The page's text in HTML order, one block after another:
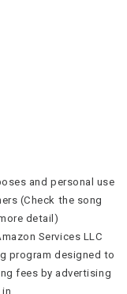
and personal use
(Check the song
detail)
Services LLC
program designed to
fees by advertising